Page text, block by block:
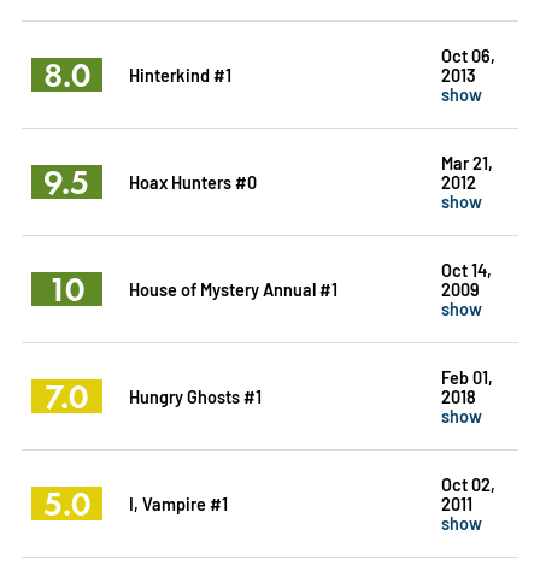
8.0 Hinterkind #1
Oct 06,
2013
show
9.5 Hoax Hunters #0
Mar 21,
2012
show
10 House of Mystery Annual #1
Oct 14,
2009
show
7.0 Hungry Ghosts #1
Feb 01,
2018
show
5.0 I, Vampire #1
Oct 02,
2011
show